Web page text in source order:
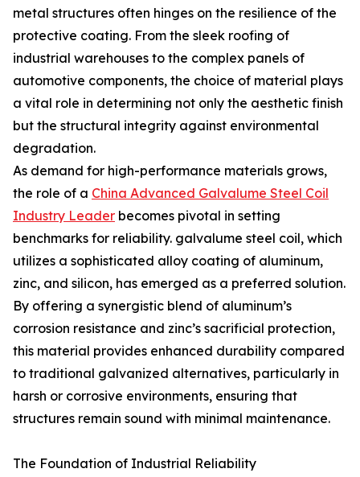
metal structures often hinges on the resilience of the
protective coating. From the sleek roofing of
industrial warehouses to the complex panels of
automotive components, the choice of material plays
a vital role in determining not only the aesthetic finish
but the structural integrity against environmental
degradation.
As demand for high-performance materials grows,
the role of a China Advanced Galvalume Steel Coil
Industry Leader becomes pivotal in setting
benchmarks for reliability. galvalume steel coil, which
utilizes a sophisticated alloy coating of aluminum,
zinc, and silicon, has emerged as a preferred solution.
By offering a synergistic blend of aluminum’s
corrosion resistance and zinc’s sacrificial protection,
this material provides enhanced durability compared
to traditional galvanized alternatives, particularly in
harsh or corrosive environments, ensuring that
structures remain sound with minimal maintenance.
The Foundation of Industrial Reliability